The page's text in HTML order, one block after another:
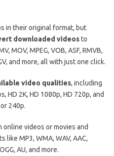
in their original format, but
downloaded videosto
MOV, MPEG, VOB, ASF, RMVB,
and more, all with just one click.
video qualities, including
HD 2K, HD 1080p, HD 720p, and
240p.
online videos or movies and
MP3, WMA, WAV, AAC,
AU, and more.